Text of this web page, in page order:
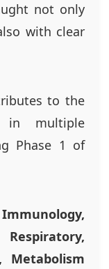
not only
with clear
to the
in multiple
Phase 1 of
Metabolism